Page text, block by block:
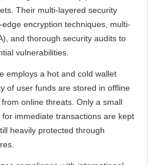
Their multi-layered security
encryption techniques, multi-
and thorough security audits to
vulnerabilities.
employs a hot and cold wallet
of user funds are stored in offline
online threats. Only a small
immediate transactions are kept
heavily protected through